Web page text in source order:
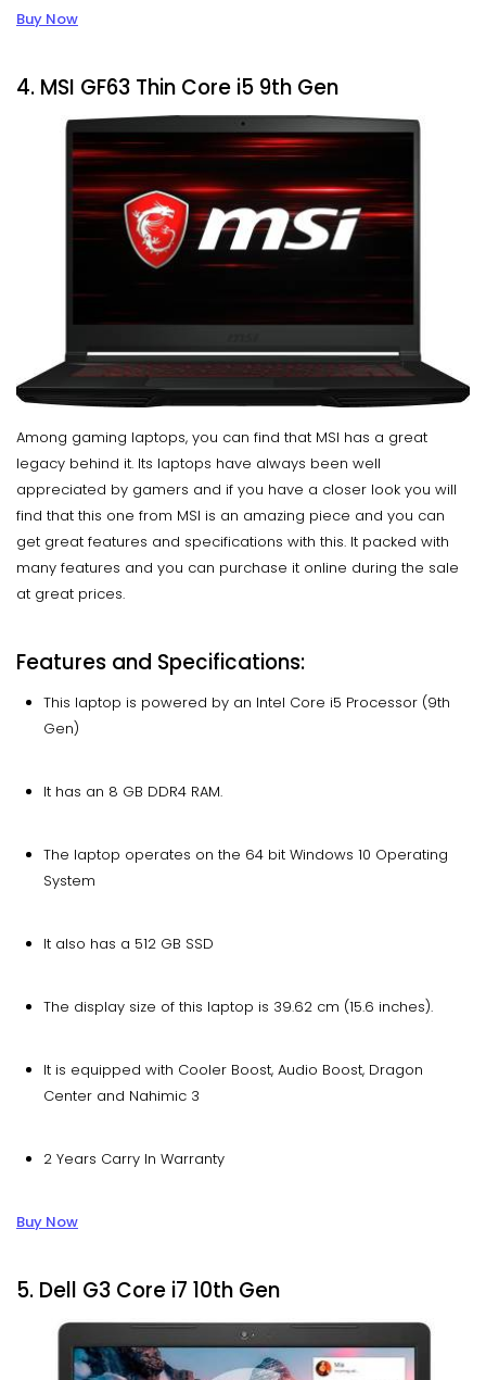
Buy Now
4. MSI GF63 Thin Core i5 9th Gen
Among gaming laptops, you can find that MSI has a great
legacy behind it. Its laptops have always been well
appreciated by gamers and if you have a closer look you will
find that this one from MSI is an amazing piece and you can
get great features and specifications with this. It packed with
many features and you can purchase it online during the sale
at great prices.
Features and Specifications:
This laptop is powered by an Intel Core i5 Processor (9th
Gen)
It has an 8 GB DDR4 RAM.
The laptop operates on the 64 bit Windows 10 Operating
System
It also has a 512 GB SSD
The display size of this laptop is 39.62 cm (15.6 inches).
It is equipped with Cooler Boost, Audio Boost, Dragon
Center and Nahimic 3
2 Years Carry In Warranty
Buy Now
5. Dell G3 Core i7 10th Gen